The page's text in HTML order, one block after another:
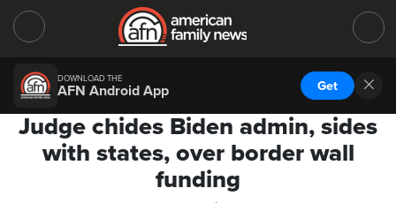
DOWNLOAD THE
AFN Android App Get
Judge chides Biden admin, sides
with states, over border wall
funding